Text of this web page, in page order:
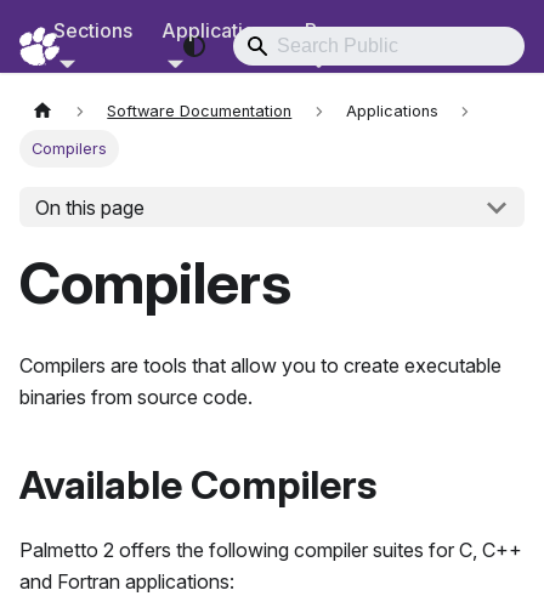
RCD Documentation
Sections Applications Resources
Software Documentation Applications
Compilers
On this page
Compilers
Compilers are tools that allow you to create executable
binaries from source code.
Available Compilers
Palmetto 2 offers the following compiler suites for C, C++
and Fortran applications: